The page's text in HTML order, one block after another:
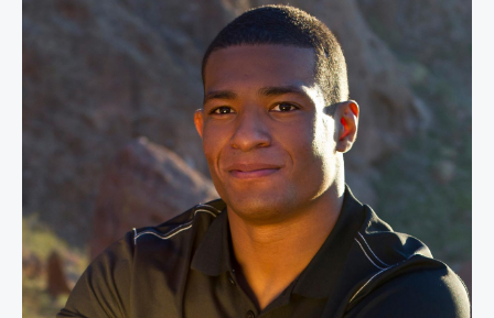
Anthony Robles